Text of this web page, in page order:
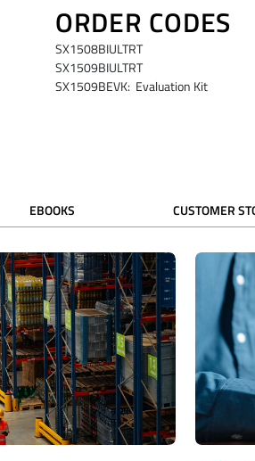
ORDER CODES
SX1508BIULTRT
SX1509BIULTRT
SX1509BEVK: Evaluation Kit
EBOOKS CUSTOMER